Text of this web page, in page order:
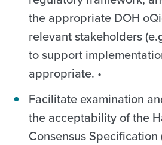
the appropriate DOH
relevant stakeholders
to support
appropriate. •
Facilitate examination
the acceptability of the
Consensus Specification